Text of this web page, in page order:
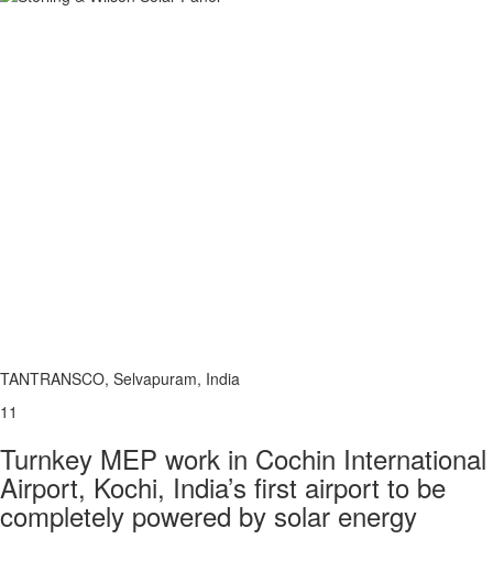
TANTRANSCO, Selvapuram, India
11
Turnkey MEP work in Cochin International
Airport, Kochi, India’s first airport to be
completely powered by solar energy